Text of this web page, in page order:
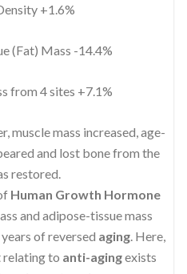
+1.6%
(Fat) Mass -14.4%
from 4 sites +7.1%
muscle mass increased, age-
and lost bone from the
restored.
Human Growth Hormone
and adipose-tissue mass
of reversed aging. Here,
relating to anti-agingexists